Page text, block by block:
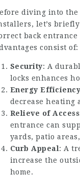
diving into
let’s
back entrance
consist of:
Security: A
locks enhances
Energy Efficiency
decrease heating
Relieve of Access
entrance can
yards, patio
Curb Appeal : A
increase the
home.